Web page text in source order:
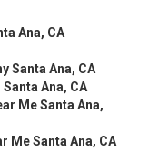
Ana, CA
Santa Ana, CA
Ana, CA
Me Santa Ana,
Me Santa Ana, CA